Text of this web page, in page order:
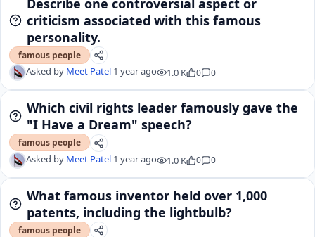
Describe one controversial aspect or
criticism associated with this famous
personality.
famous people
Asked by Meet Patel 1 year ago 1.0 K 0 0
Which civil rights leader famously gave the
"I Have a Dream" speech?
famous people
Asked by Meet Patel 1 year ago 1.0 K 0 0
What famous inventor held over 1,000
patents, including the lightbulb?
famous people